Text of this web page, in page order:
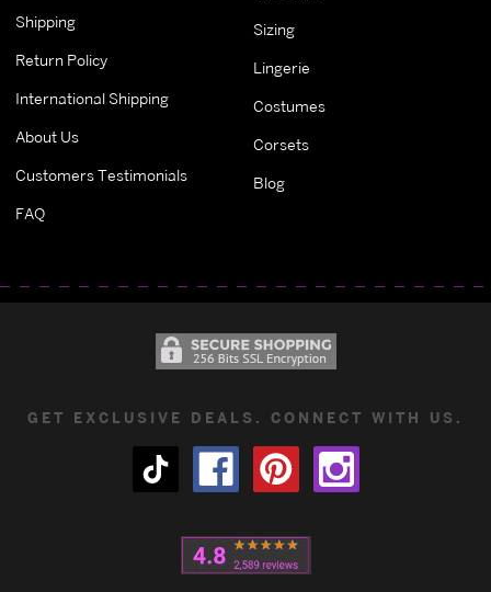
Shipping
Return Policy
International Shipping
About Us
Customers Testimonials
FAQ
Sizing
Lingerie
Costumes
Corsets
Blog
GET EXCLUSIVE DEALS. CONNECT WITH US.